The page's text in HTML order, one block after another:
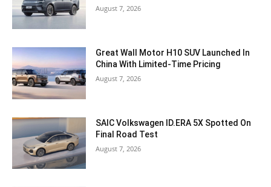
August 7, 2026
Great Wall Motor H10 SUV Launched In
China With Limited-Time Pricing
August 7, 2026
SAIC Volkswagen ID.ERA 5X Spotted On
Final Road Test
August 7, 2026